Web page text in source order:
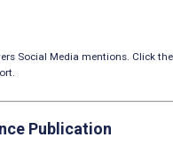
Social Media mentions. Click the
Publication